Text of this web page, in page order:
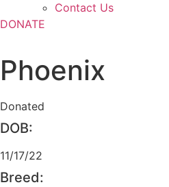
Contact Us
DONATE
Phoenix
Donated
DOB:
11/17/22
Breed: